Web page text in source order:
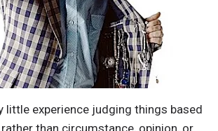
little experience judging things based